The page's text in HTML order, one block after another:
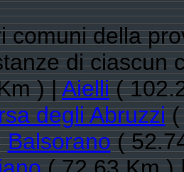
comuni della
di ciascun
) |Aielli(
degli Abruzzi(
Balsorano(